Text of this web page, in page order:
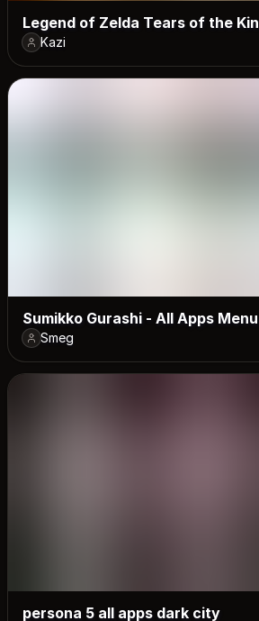
Legend of Zelda Tears of the
Kazi
Sumikko Gurashi - All Apps Menu
Smeg
persona 5 all apps dark city